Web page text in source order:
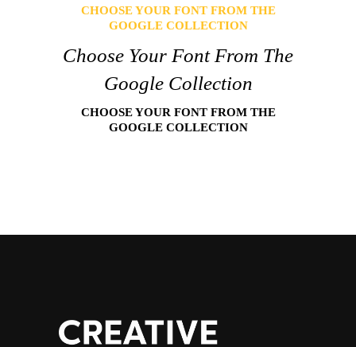
CHOOSE YOUR FONT FROM THE
GOOGLE COLLECTION
Choose Your Font From The
Google Collection
CHOOSE YOUR FONT FROM THE
GOOGLE COLLECTION